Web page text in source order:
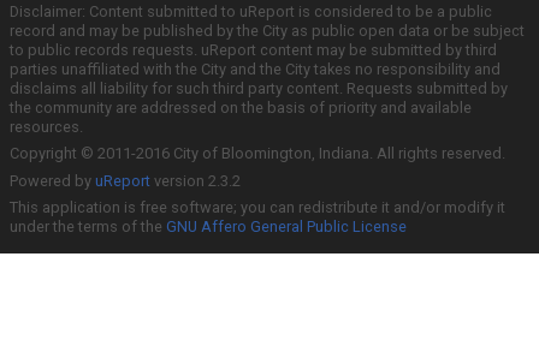
Disclaimer: Content submitted to uReport is considered to be a public
record and may be published by the City as public open data or be subject
to public records requests. uReport content may be submitted by third
parties unaffiliated with the City and the City takes no responsibility and
disclaims all liability for such third party content. Requests submitted by
the community are addressed on the basis of priority and available
resources.
Copyright © 2011-2016 City of Bloomington, Indiana. All rights reserved.
Powered by uReport version 2.3.2
This application is free software; you can redistribute it and/or modify it
under the terms of the GNU Affero General Public License